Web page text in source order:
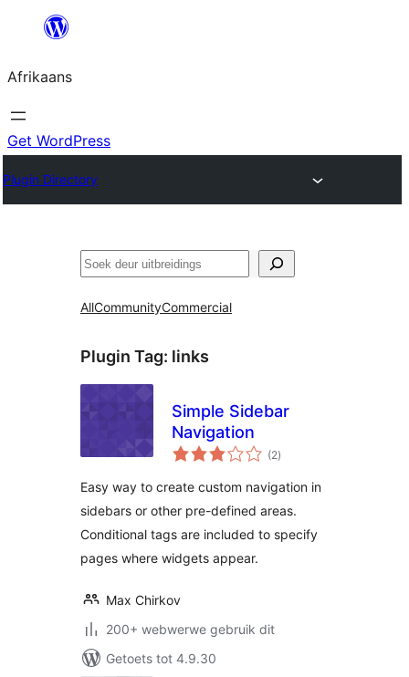
content
Afrikaans
Get WordPress
Plugin Directory
Soek
AllCommunityCommercial
Plugin Tag: links
Simple Sidebar
Navigation
(2total
ratings
)
Easy way to create custom navigation in
sidebars or other pre-defined areas.
Conditional tags are included to specify
pages where widgets appear.
Max Chirkov
200+ webwerwe gebruik dit
Getoets tot 4.9.30